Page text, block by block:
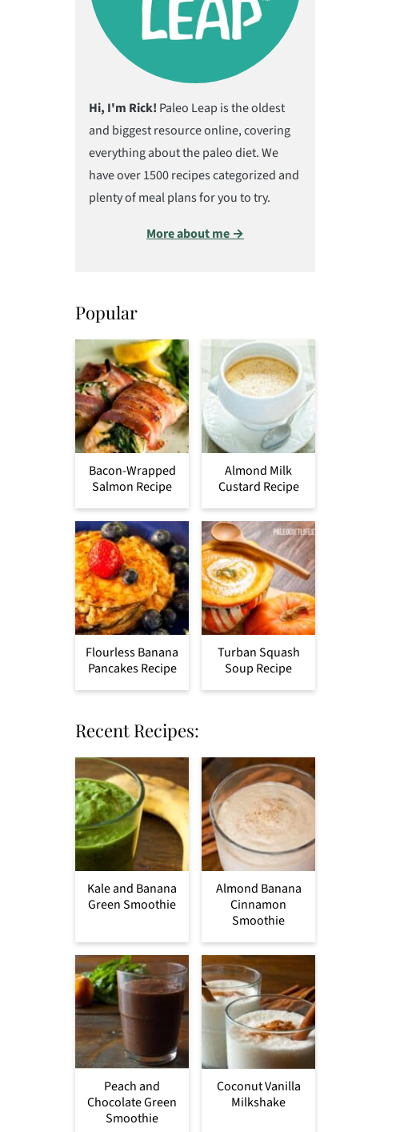
Hi, I'm Rick! Paleo Leap is the oldest
and biggest resource online, covering
everything about the paleo diet. We
have over 1500 recipes categorized and
plenty of meal plans for you to try.
More about me →
Popular
Bacon-Wrapped
Salmon Recipe
Almond Milk
Custard Recipe
Flourless Banana
Pancakes Recipe
Turban Squash
Soup Recipe
Recent Recipes:
Kale and Banana
Green Smoothie
Almond Banana
Cinnamon
Smoothie
Peach and
Chocolate Green
Smoothie
Coconut Vanilla
Milkshake